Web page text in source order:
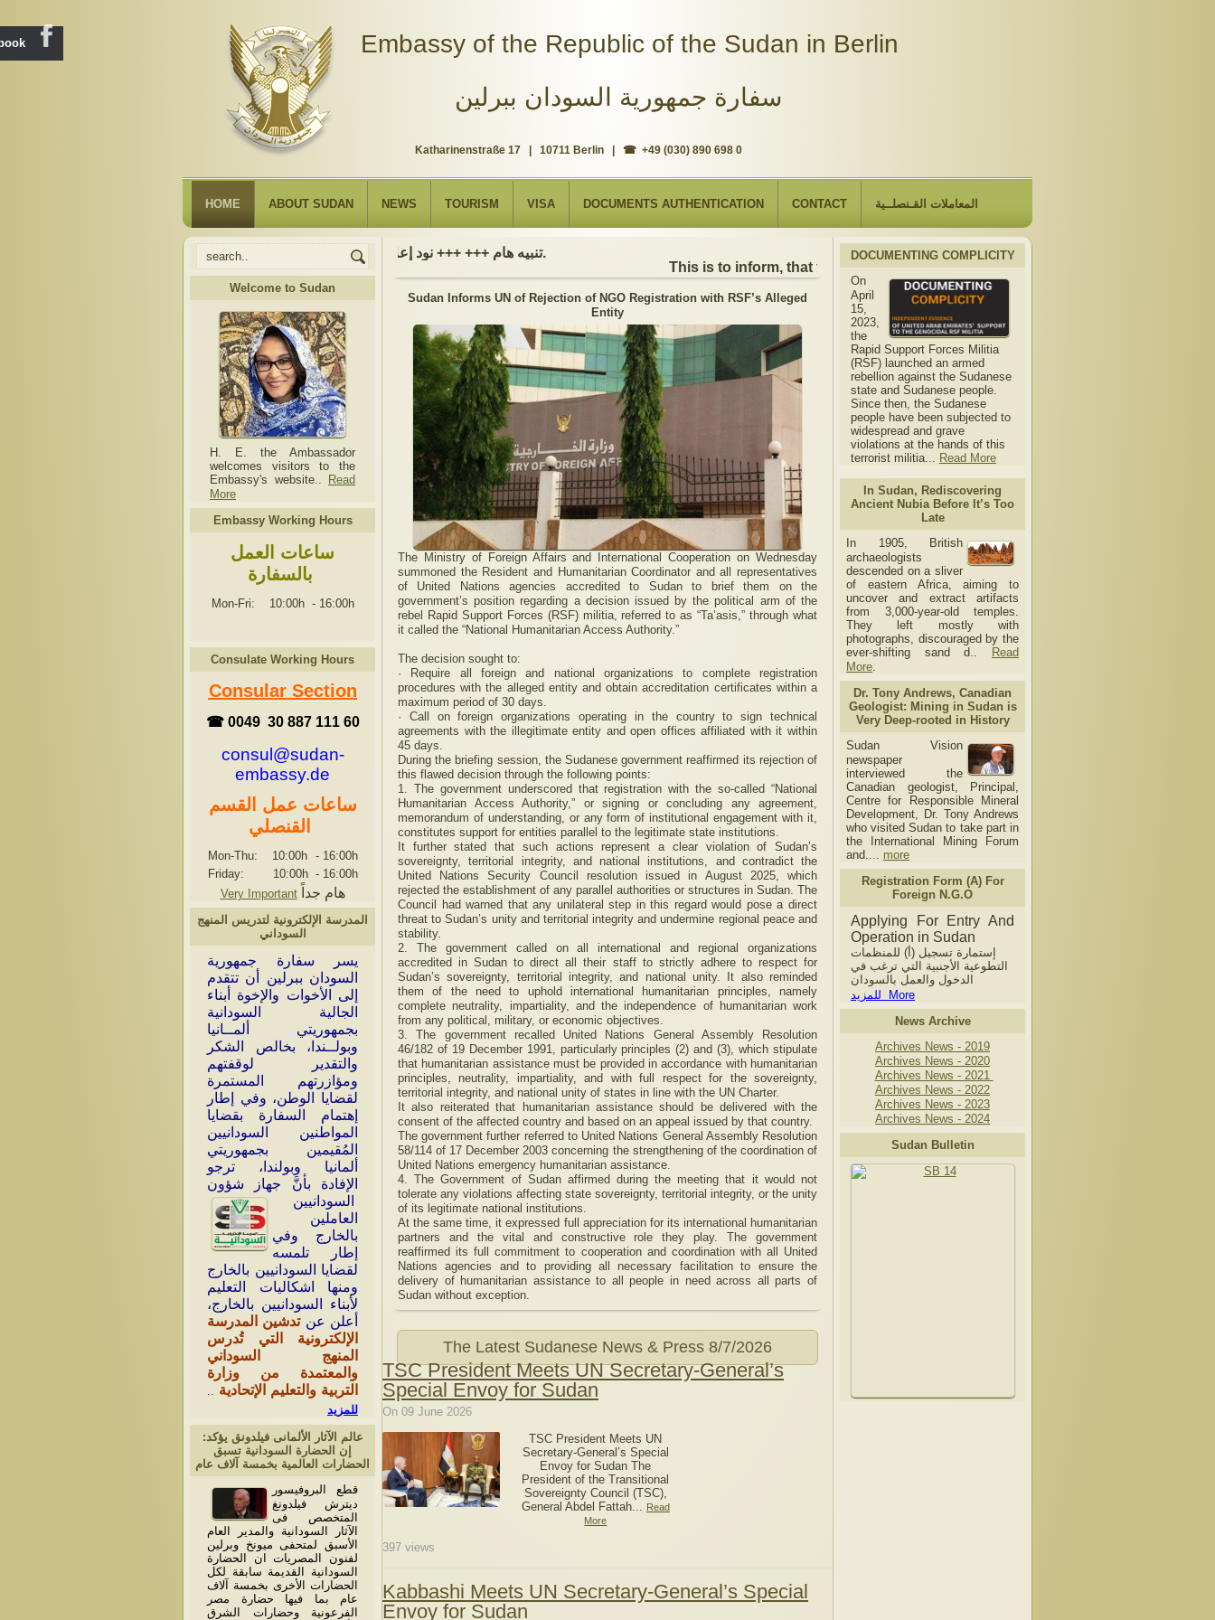
Katharinenstraße 17 | 10711 Berlin | ☎ +49 (030) 890 698 0
Embassy of the Republic of the Sudan in Berlin
سفارة جمهورية السودان ببرلين
HOME ABOUT SUDAN NEWS TOURISM VISA DOCUMENTS AUTHENTICATION CONTACT المعاملات القـنصلــية
Welcome to Sudan
H. E. the Ambassador
welcomes visitors to the
Embassy's website..
Read
More
Embassy Working Hours
ساعات العمل
بالسفارة
Mon-Fri: 10:00h - 16:00h
Consulate Working Hours
Consular Section
☎ 0049 30 887 111 60
consul@sudan-
embassy.de
ساعات عمل القسم
القنصلي
Mon-Thu: 10:00h - 16:00h
Friday: 10:00h - 16:00h
Very Important
هام جداً
المدرسة الإلكترونية لتدريس المنهج
السوداني
يسر سفارة جمهورية
السودان ببرلين أن تتقدم
إلى الأخوات والإخوة أبناء
الجالية السودانية
بجمهوريتي ألمــانيا
وبولــندا، بخالص الشكر
والتقدير لوقفتهم
ومؤازرتهم المستمرة
لقضايا الوطن، وفي إطار
إهتمام السفارة بقضايا
المواطنين السودانيين
المُقيمين بجمهوريتي
ألمانيا وبولندا، ترجو
الإفادة بأنَّ جهاز شؤون
السودانيين
العاملين
بالخارج وفي
إطار تلمسه
لقضايا السودانيين بالخارج
ومنها اشكاليات التعليم
لأبناء السودانيين بالخارج،
أعلن عنتدشين المدرسة
الإلكترونية التي تُدرس
المنهج السوداني
والمعتمدة من وزارة
التربية والتعليم الإتحادية ..
للمزيد
عالم الآثار الألمانى فيلدونق يؤكد:
إن الحضارة السودانية تسبق
الحضارات العالمية بخمسة آلاف عام
قطع البروفيسور
ديترش فيلدونغ
المتخصص فى
الآثار السودانية والمدير العام
الأسبق لمتحفى ميونخ وبرلين
لفنون المصريات ان الحضارة
السودانية القديمة سابقة لكل
الحضارات الأخرى بخمسة آلاف
عام بما فيها حضارة مصر
الفرعونية وحضارات الشرق
This is to inform, that the Embassy will be closed due to the observance of "The
Sudan Informs UN of Rejection of NGO Registration with RSF’s Alleged
Entity
The Ministry of Foreign Affairs and International Cooperation on Wednesday
summoned the Resident and Humanitarian Coordinator and all representatives
of United Nations agencies accredited to Sudan to brief them on the
government’s position regarding a decision issued by the political arm of the
rebel Rapid Support Forces (RSF) militia, referred to as “Ta’asis,” through what
it called the “National Humanitarian Access Authority.”
The decision sought to:
· Require all foreign and national organizations to complete registration
procedures with the alleged entity and obtain accreditation certificates within a
maximum period of 30 days.
· Call on foreign organizations operating in the country to sign technical
agreements with the illegitimate entity and open offices affiliated with it within
45 days.
During the briefing session, the Sudanese government reaffirmed its rejection of
this flawed decision through the following points:
1. The government underscored that registration with the so-called “National
Humanitarian Access Authority,” or signing or concluding any agreement,
memorandum of understanding, or any form of institutional engagement with it,
constitutes support for entities parallel to the legitimate state institutions.
It further stated that such actions represent a clear violation of Sudan’s
sovereignty, territorial integrity, and national institutions, and contradict the
United Nations Security Council resolution issued in August 2025, which
rejected the establishment of any parallel authorities or structures in Sudan. The
Council had warned that any unilateral step in this regard would pose a direct
threat to Sudan’s unity and territorial integrity and undermine regional peace and
stability.
2. The government called on all international and regional organizations
accredited in Sudan to direct all their staff to strictly adhere to respect for
Sudan’s sovereignty, territorial integrity, and national unity. It also reminded
them of the need to uphold international humanitarian principles, namely
complete neutrality, impartiality, and the independence of humanitarian work
from any political, military, or economic objectives.
3. The government recalled United Nations General Assembly Resolution
46/182 of 19 December 1991, particularly principles (2) and (3), which stipulate
that humanitarian assistance must be provided in accordance with humanitarian
principles, neutrality, impartiality, and with full respect for the sovereignty,
territorial integrity, and national unity of states in line with the UN Charter.
It also reiterated that humanitarian assistance should be delivered with the
consent of the affected country and based on an appeal issued by that country.
The government further referred to United Nations General Assembly Resolution
58/114 of 17 December 2003 concerning the strengthening of the coordination of
United Nations emergency humanitarian assistance.
4. The Government of Sudan affirmed during the meeting that it would not
tolerate any violations affecting state sovereignty, territorial integrity, or the unity
of its legitimate national institutions.
At the same time, it expressed full appreciation for its international humanitarian
partners and the vital and constructive role they play. The government
reaffirmed its full commitment to cooperation and coordination with all United
Nations agencies and to providing all necessary facilitation to ensure the
delivery of humanitarian assistance to all people in need across all parts of
Sudan without exception.
The Latest Sudanese News & Press 8/7/2026
TSC President Meets UN Secretary-General’s
Special Envoy for Sudan
On 09 June 2026
TSC President Meets UN
Secretary-General’s Special
Envoy for Sudan The
President of the Transitional
Sovereignty Council (TSC),
General Abdel Fattah...
Read
More
397 views
Kabbashi Meets UN Secretary-General’s Special
Envoy for Sudan
DOCUMENTING COMPLICITY
On
April
15,
2023,
the
Rapid Support Forces Militia
(RSF) launched an armed
rebellion against the Sudanese
state and Sudanese people.
Since then, the Sudanese
people have been subjected to
widespread and grave
violations at the hands of this
terrorist militia... Read More
In Sudan, Rediscovering
Ancient Nubia Before It’s Too
Late
In 1905, British
archaeologists
descended on a sliver
of eastern Africa, aiming to
uncover and extract artifacts
from 3,000-year-old temples.
They left mostly with
photographs, discouraged by the
ever-shifting sand d..
Read
More.
Dr. Tony Andrews, Canadian
Geologist: Mining in Sudan is
Very Deep-rooted in History
Sudan Vision
newspaper
interviewed the
Canadian geologist, Principal,
Centre for Responsible Mineral
Development, Dr. Tony Andrews
who visited Sudan to take part in
the International Mining Forum
and.... more
Registration Form (A) For
Foreign N.G.O
Applying For Entry And
Operation in Sudan
إستمارة تسجيل (أ) للمنظمات
التطوعية الأجنبية التي ترغب في
الدخول والعمل بالسودان
للمزيد More
News Archive
Archives News - 2019
Archives News - 2020
Archives News - 2021
Archives News - 2022
Archives News - 2023
Archives News - 2024
Sudan Bulletin